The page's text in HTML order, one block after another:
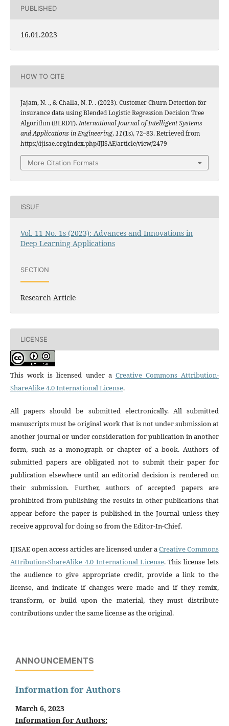
PUBLISHED
16.01.2023
HOW TO CITE
Jajam, N. ., & Challa, N. P. . (2023). Customer Churn Detection for
insurance data using Blended Logistic Regression Decision Tree
Algorithm (BLRDT).International Journal of Intelligent Systems
and Applications in Engineering,11(1s), 72–83. Retrieved from
https://ijisae.org/index.php/IJISAE/article/view/2479
More Citation Formats
ISSUE
Vol. 11 No. 1s (2023): Advances and Innovations in
Deep Learning Applications
SECTION
Research Article
LICENSE
This work is licensed under a Creative Commons Attribution-
ShareAlike 4.0 International License.
All papers should be submitted electronically. All submitted
manuscripts must be original work that is not under submission at
another journal or under consideration for publication in another
form, such as a monograph or chapter of a book. Authors of
submitted papers are obligated not to submit their paper for
publication elsewhere until an editorial decision is rendered on
their submission. Further, authors of accepted papers are
prohibited from publishing the results in other publications that
appear before the paper is published in the Journal unless they
receive approval for doing so from the Editor-In-Chief.
IJISAE open access articles are licensed under aCreative Commons
Attribution-ShareAlike 4.0 International License. This license lets
the audience to give appropriate credit, provide a link to the
license, and indicate if changes were made and if they remix,
transform, or build upon the material, they must distribute
contributions under the same license as the original.
ANNOUNCEMENTS
Information for Authors
March 6, 2023
Information for Authors: